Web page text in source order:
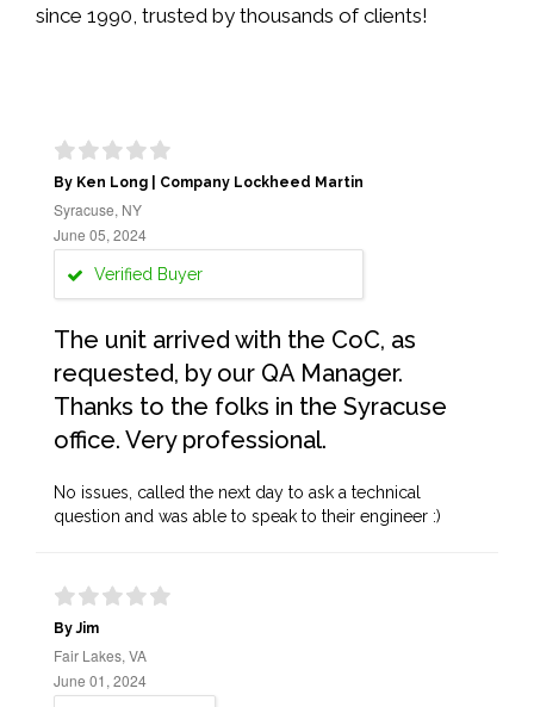
since 1990, trusted by thousands of clients!
By Ken Long | Company Lockheed Martin
Syracuse, NY
June 05, 2024
Verified Buyer
The unit arrived with the CoC, as
requested, by our QA Manager.
Thanks to the folks in the Syracuse
office. Very professional.
No issues, called the next day to ask a technical
question and was able to speak to their engineer :)
By Jim
Fair Lakes, VA
June 01, 2024